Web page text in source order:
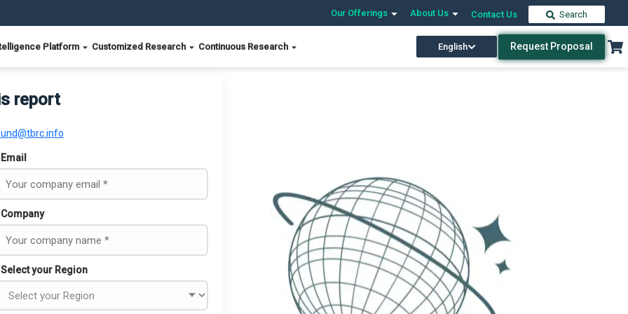
Our Offerings About Us Contact Us Search
Platform Customized Research Continuous Research English Request Proposal
report
Email
Company
Select your Region